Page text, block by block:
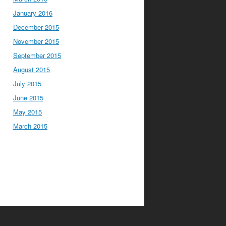
January 2016
December 2015
November 2015
September 2015
August 2015
July 2015
June 2015
May 2015
March 2015